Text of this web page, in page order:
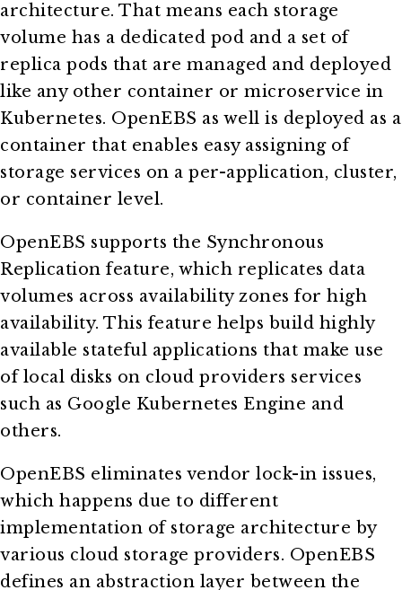
architecture. That means each storage
volume has a dedicated pod and a set of
replica pods that are managed and deployed
like any other container or microservice in
Kubernetes. OpenEBS as well is deployed as a
container that enables easy assigning of
storage services on a per-application, cluster,
or container level.
OpenEBS supports the Synchronous
Replication feature, which replicates data
volumes across availability zones for high
availability. This feature helps build highly
available stateful applications that make use
of local disks on cloud providers services
such as Google Kubernetes Engine and
others.
OpenEBS eliminates vendor lock-in issues,
which happens due to different
implementation of storage architecture by
various cloud storage providers. OpenEBS
defines an abstraction layer between the